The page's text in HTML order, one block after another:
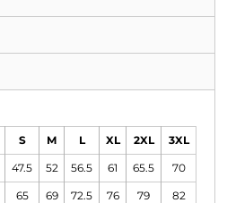
S M L XL 2XL 3XL
47.5 52 56.5 61 65.5 70
65 69 72.5 76 79 82